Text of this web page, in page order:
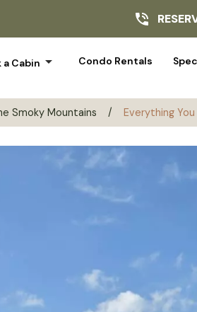
a Cabin arrow_drop_down Condo Rentals
Smoky Mountains / Everything